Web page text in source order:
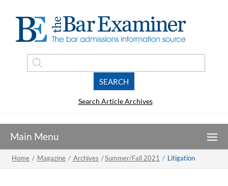
Search Article Archives
Home / Magazine / Archives /Summer/Fall 2021 / Litigation